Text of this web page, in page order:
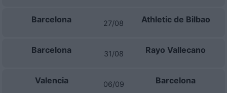
Barcelona 27/08 Athletic de Bilbao
Barcelona 31/08 Rayo Vallecano
Valencia 06/09 Barcelona